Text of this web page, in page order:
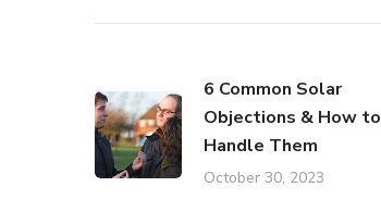
6 Common Solar
Objections & How to
Handle Them
October 30, 2023